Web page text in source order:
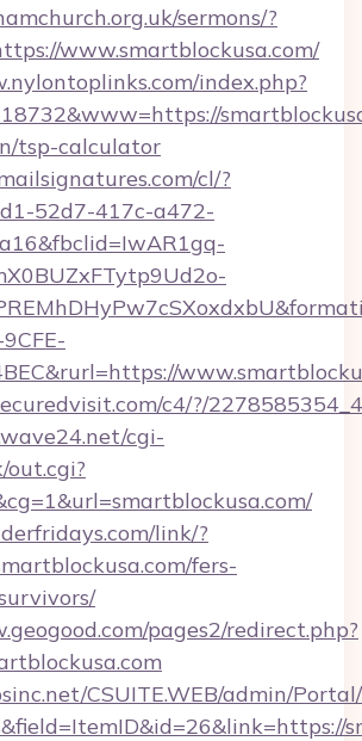
sermons/?
www.smartblockusa.com/
index.php?
tsp-calculator
cl/?
52d7-417c-a472-
c4/?/
cgi-
link/?
fers-
pages2/redirect.php?
CSUITE.WEB/admin/